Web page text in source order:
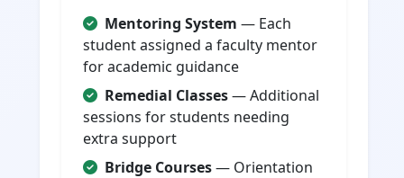
Mentoring System — Each
student assigned a faculty mentor
for academic guidance
Remedial Classes— Additional
sessions for students needing
extra support
Bridge Courses— Orientation